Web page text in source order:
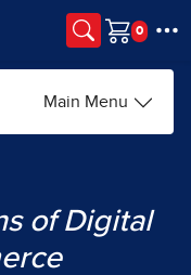
Cart
Main Menu
of Digital